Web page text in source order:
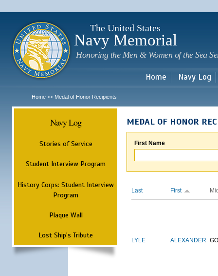
The United States
Navy Memorial
Honoring the Men & Women of the Sea
Home Navy Log
Home >> Medal of Honor Recipients
Navy Log
Stories of Service
Student Interview Program
History Corps: Student Interview
Program
Plaque Wall
Lost Ship's Tribute
MEDAL OF HONOR
First Name
Last First
LYLE ALEXANDER